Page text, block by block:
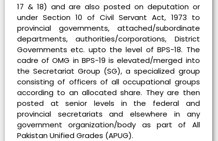
17 & 18) and are also posted on deputation or
under Section 10 of Civil Servant Act, 1973 to
provincial governments, attached/subordinate
departments, authorities/corporations, District
Governments etc. upto the level of BPS-18. The
cadre of OMG in BPS-19 is elevated/merged into
the Secretariat Group (SG), a specialized group
consisting of officers of all occupational groups
according to an allocated share. They are then
posted at senior levels in the federal and
provincial secretariats and elsewhere in any
government organization/body as part of All
Pakistan Unified Grades (APUG).